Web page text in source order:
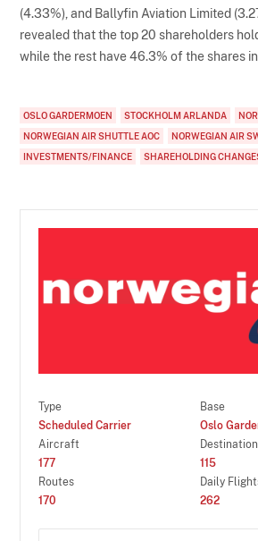
(4.33%), and Ballyfin Aviation Limited
revealed that the top 20 shareholders
while the rest have 46.3% of the shares
OSLO GARDERMOEN STOCKHOLM ARLANDA
NORWEGIAN AIR SHUTTLE AOC
NORWEGIAN AIR
INVESTMENTS/FINANCE
SHAREHOLDING
Type
Scheduled Carrier
Base
Oslo
Aircraft
177
115
Routes
170
Daily
262